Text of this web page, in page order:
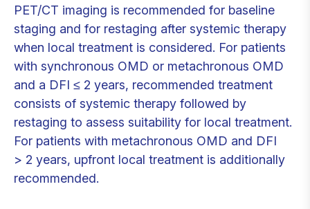
PET/CT imaging is recommended for baseline
staging and for restaging after systemic therapy
when local treatment is considered. For patients
with synchronous OMD or metachronous OMD
and a DFI ≤ 2 years, recommended treatment
consists of systemic therapy followed by
restaging to assess suitability for local treatment.
For patients with metachronous OMD and DFI
> 2 years, upfront local treatment is additionally
recommended.